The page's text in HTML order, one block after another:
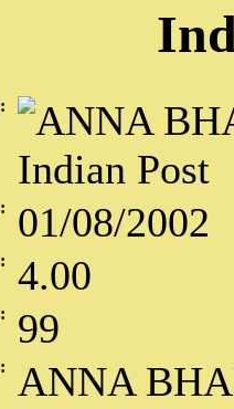
:
: 01/08/2002
: 4.00
: 99
: ANNA